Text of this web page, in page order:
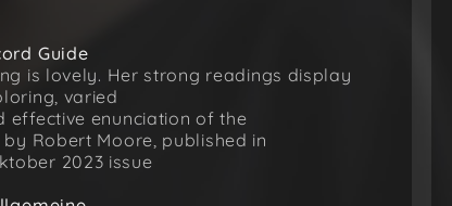
Guide
is lovely. Her strong readings display
varied
effective enunciation of the
by Robert Moore, published in
2023 issue